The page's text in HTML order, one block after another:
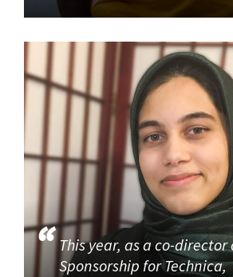
This year, as a co-director
Sponsorship for Technica,